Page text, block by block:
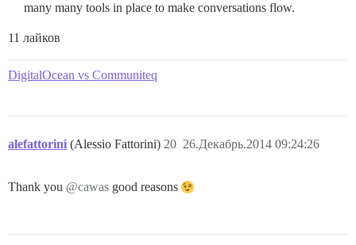
many many tools in place to make conversations flow.
11 лайков
DigitalOcean vs Communiteq
alefattorini (Alessio Fattorini) 26.Декабрь.2014 09:24:26
20
Thank you @cawas good reasons